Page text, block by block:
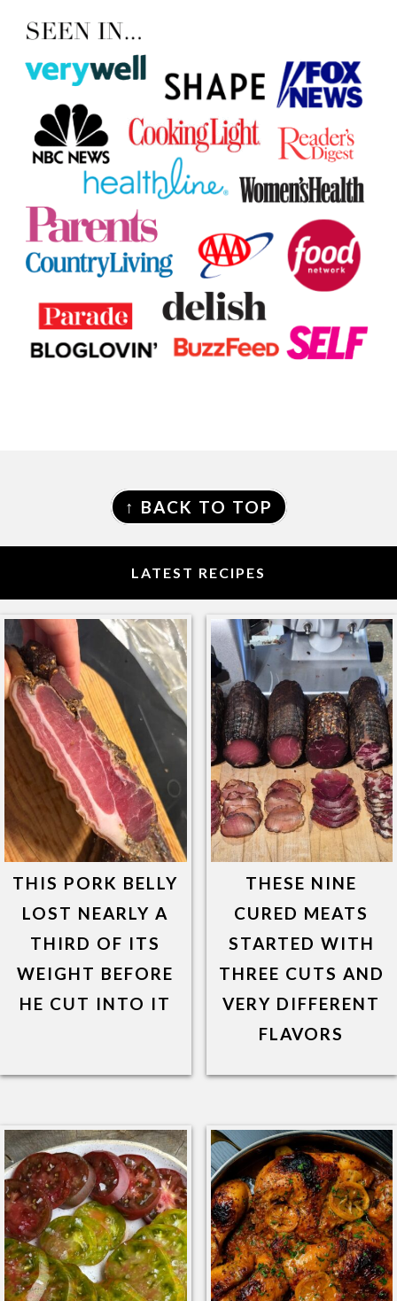
FOOTER
↑ BACK TO TOP
LATEST RECIPES
THIS PORK BELLY
LOST NEARLY A
THIRD OF ITS
WEIGHT BEFORE
HE CUT INTO IT
THESE NINE
CURED MEATS
STARTED WITH
THREE CUTS AND
VERY DIFFERENT
FLAVORS